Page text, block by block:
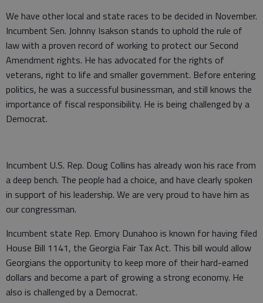
We have other local and state races to be decided in November.
Incumbent Sen. Johnny Isakson stands to uphold the rule of
law with a proven record of working to protect our Second
Amendment rights. He has advocated for the rights of
veterans, right to life and smaller government. Before entering
politics, he was a successful businessman, and still knows the
importance of fiscal responsibility. He is being challenged by a
Democrat.
Incumbent U.S. Rep. Doug Collins has already won his race from
a deep bench. The people had a choice, and have clearly spoken
in support of his leadership. We are very proud to have him as
our congressman.
Incumbent state Rep. Emory Dunahoo is known for having filed
House Bill 1141, the Georgia Fair Tax Act. This bill would allow
Georgians the opportunity to keep more of their hard-earned
dollars and become a part of growing a strong economy. He
also is challenged by a Democrat.